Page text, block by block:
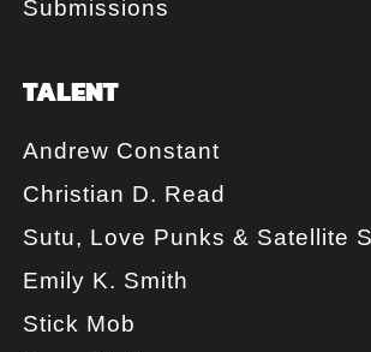
Submissions
TALENT
Andrew Constant
Christian D. Read
Sutu, Love Punks & Satellite
Emily K. Smith
Stick Mob